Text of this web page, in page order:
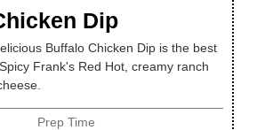
Dip
Buffalo Chicken Dip is the best
Frank's Red Hot, creamy ranch
Prep Time